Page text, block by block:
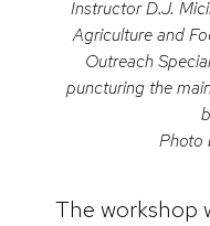
Instructor D.J.
Agriculture and
Outreach
puncturing the
Photo
The workshop